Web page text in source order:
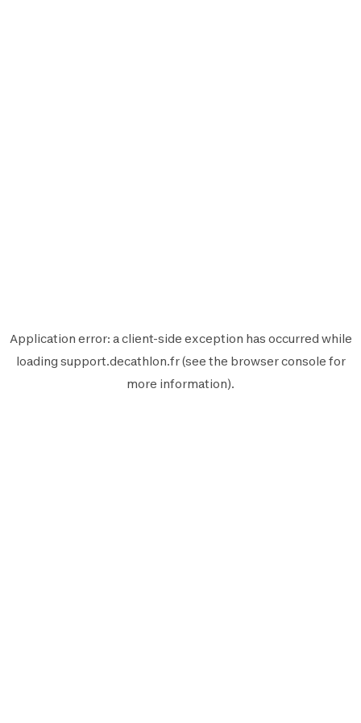
Application error: aclient-side exception has occurred while
loading support.decathlon.fr(see the browser console for
more information).